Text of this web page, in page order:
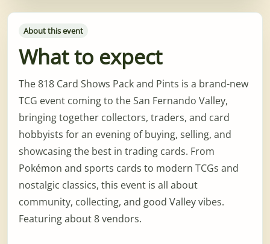
About this event
What to expect
The 818 Card Shows Pack and Pints is a brand-new
TCG event coming to the San Fernando Valley,
bringing together collectors, traders, and card
hobbyists for an evening of buying, selling, and
showcasing the best in trading cards. From
Pokémon and sports cards to modern TCGs and
nostalgic classics, this event is all about
community, collecting, and good Valley vibes.
Featuring about 8 vendors.